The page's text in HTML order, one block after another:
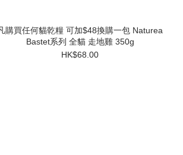
購買任何貓乾糧 可加$48換購一包 Naturea
Bastet系列 全貓 走地雞 350g
HK$68.00